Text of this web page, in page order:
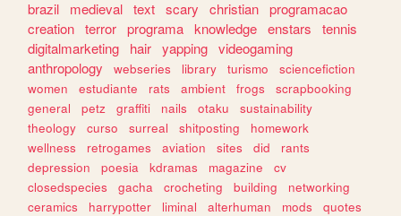
brazil
medieval text scary christian programacao
creation terror programa knowledge enstars
tennis
digitalmarketing
hair yapping videogaming
anthropology
webseries library turismo
sciencefiction
women
estudiante rats ambient frogs
scrapbooking
general
petz graffiti nails otaku
sustainability
theology
curso surreal shitposting
homework
wellness
retrogames aviation sites did
rants
depression
poesia kdramas magazine
cv
closedspecies
gacha crocheting building
networking
ceramics
harrypotter liminal alterhuman mods
quotes